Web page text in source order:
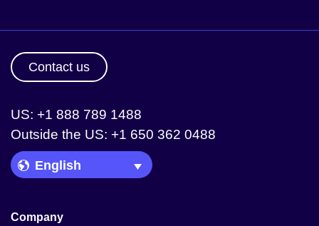
Contact us
US: +1 888 789 1488
Outside the US: +1 650 362 0488
Language Picker
Company